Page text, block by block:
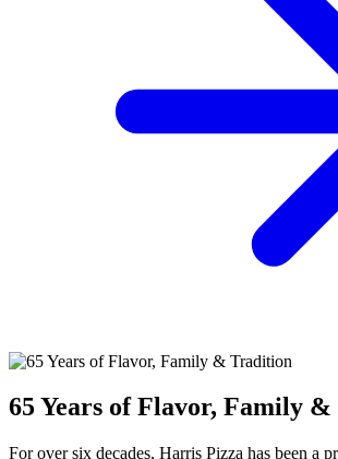
65 Years of Flavor, Family
For over six decades, Harris Pizza has been a